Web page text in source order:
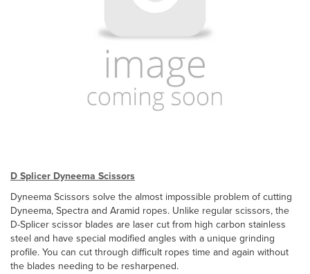
D Splicer Dyneema Scissors
Dyneema Scissors solve the almost impossible problem of cutting
Dyneema, Spectra and Aramid ropes. Unlike regular scissors, the
D-Splicer scissor blades are laser cut from high carbon stainless
steel and have special modified angles with a unique grinding
profile. You can cut through difficult ropes time and again without
the blades needing to be resharpened.